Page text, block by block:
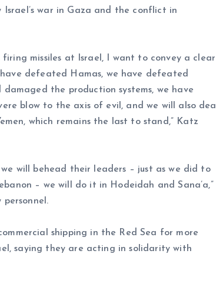
war in Gaza and the conflict in
missiles at Israel, I want to convey a clear
defeated Hamas, we have defeated
damaged the production systems, we have
blow to the axis of evil, and we will also deal
which remains the last to stand,” Katz
will behead their leaders – just as we did to
– we will do it in Hodeidah and Sana’a,”
shipping in the Red Sea for more
saying they are acting in solidarity with